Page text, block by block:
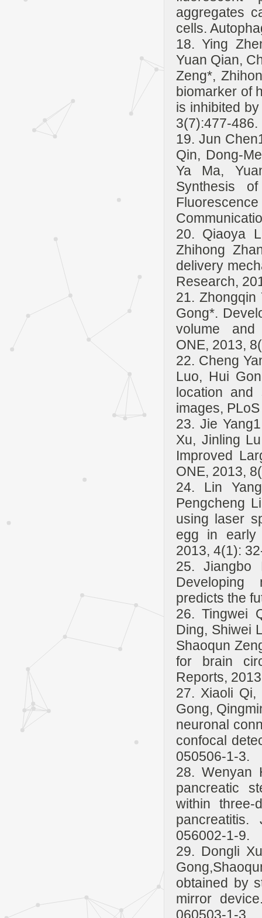
aggregates
cells.
18. Ying
Yuan Qian,
Zeng*,
biomarker of
is inhibited
3(7):477-486.
19. Jun
Qin, Dong-
Ya Ma,
Synthesis
20. Qiaoya
Zhihong
delivery
Research,
21. Zhongqin
Gong*.
volume and
ONE, 2013,
22. Cheng
Luo, Hui
location
images,
23. Jie
Xu, Jinling
Improved
ONE, 2013,
24. Lin
Pengcheng
using laser
egg in early
2013, 4(1):
25. Jiangbo
Developing
predicts the
26. Tingwei
Ding, Shiwei
Shaoqun
for brain
Reports,
27. Xiaoli Qi,
Gong,
neuronal
confocal
050506-1-3.
28. Wenyan
pancreatic
within three-
056002-1-9.
29. Dongli
obtained by
mirror
060503-1-3.